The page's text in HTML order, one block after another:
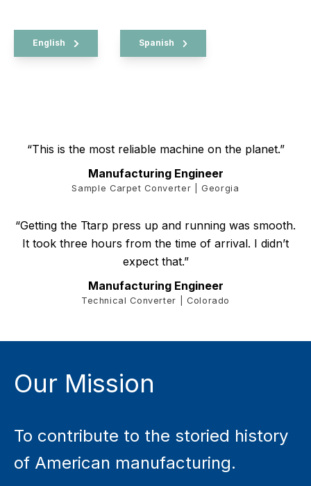
English Spanish
“This is the most reliable machine on the planet.”
Manufacturing Engineer
Sample Carpet Converter | Georgia
“Getting the Ttarp press up and running was smooth.
It took three hours from the time of arrival. I didn’t
expect that.”
Manufacturing Engineer
Technical Converter | Colorado
Our Mission
To contribute to the storied history
of American manufacturing.